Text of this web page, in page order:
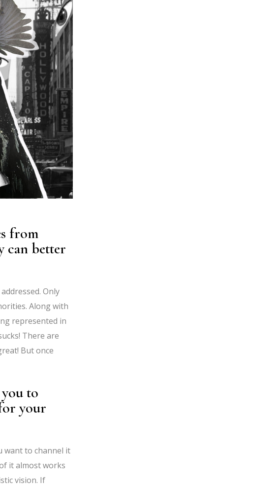
from
can better
Only
Along with
represented in
There are
But once
to
your
want to channel it
it almost works
vision. If